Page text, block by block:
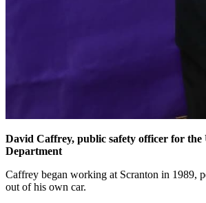
David Caffrey, public safety officer for the
Department
Caffrey began working at Scranton in 1989,
out of his own car.